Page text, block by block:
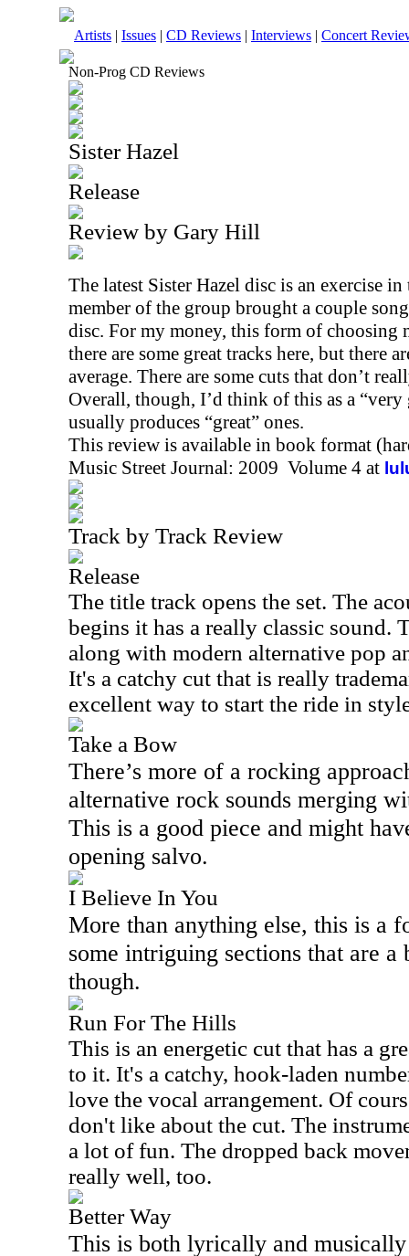
Artists | Issues | CD Reviews | Interviews | Concert
Non-Prog CD Reviews
Sister Hazel
Release
Review by Gary Hill
The latest Sister Hazel disc is an exercise
member of the group brought a couple
disc. For my money, this form of choosing
there are some great tracks here, but there
average. There are some cuts that don’t
Overall, though, I’d think of this as a
usually produces “great” ones.
This review is available in book format
Music Street Journal: 2009 Volume 4 at
Track by Track Review
Release
The title track opens the set. The
begins it has a really classic sound.
along with modern alternative pop
It's a catchy cut that is really
excellent way to start the ride in
Take a Bow
There’s more of a rocking
alternative rock sounds merging
This is a good piece and might
opening salvo.
I Believe In You
More than anything else, this is a
some intriguing sections that are
though.
Run For The Hills
This is an energetic cut that has a
to it. It's a catchy, hook-laden
love the vocal arrangement. Of
don't like about the cut. The
a lot of fun. The dropped back
really well, too.
Better Way
This is both lyrically and